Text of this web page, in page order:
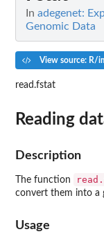
In adegenet:
Genomic Data
View source: R/
read.fstat
Reading
Description
The function
convert them into a
Usage